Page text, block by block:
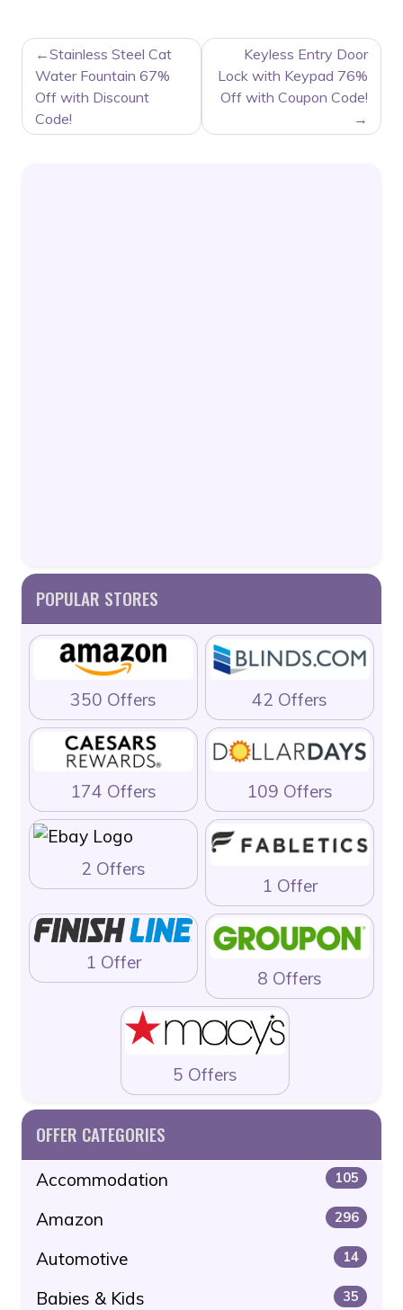
POST
NAVIGATION
Stainless Steel Cat
Water Fountain 67%
Off with Discount
Code!
Keyless Entry Door
Lock with Keypad 76%
Off with Coupon Code!
POPULAR STORES
350 Offers 42 Offers
174 Offers 109 Offers
2 Offers
1 Offer
1 Offer
8 Offers
5 Offers
OFFER CATEGORIES
Accommodation 105
Amazon 296
Automotive 14
Babies & Kids 35